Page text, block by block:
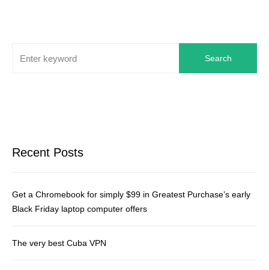
Search
Recent Posts
Get a Chromebook for simply $99 in Greatest Purchase’s early
Black Friday laptop computer offers
The very best Cuba VPN